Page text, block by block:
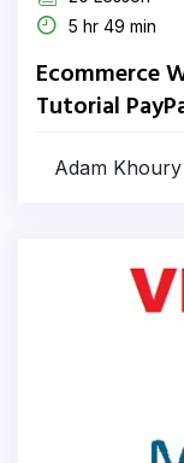
5 hr 49 min
Ecommerce
Tutorial
Adam Khoury